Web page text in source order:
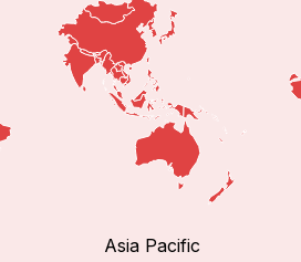
Asia Pacific